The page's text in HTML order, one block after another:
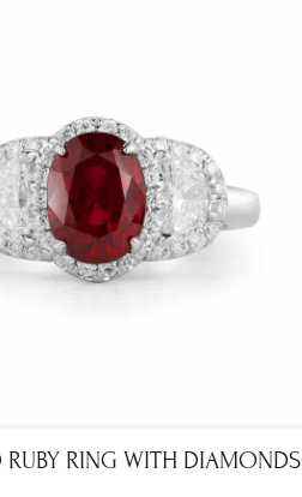
RUBY RING WITH DIAMONDS